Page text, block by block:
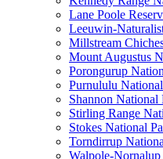
Lane Poole
Leeuwin-
Millstream
Mount Augustus
Porongurup
Purnululu
Shannon National
Stirling Range
Stokes National
Torndirrup
Walpole-